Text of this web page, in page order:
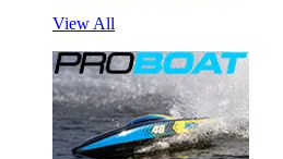
View All